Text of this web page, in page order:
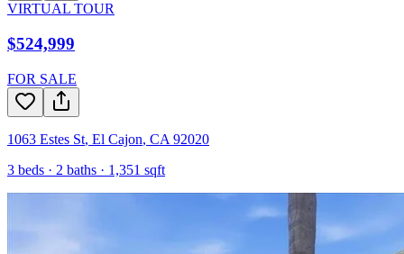
VIRTUAL TOUR
$524,999
FOR SALE
1063 Estes St, El Cajon, CA 92020
3 beds · 2 baths · 1,351 sqft